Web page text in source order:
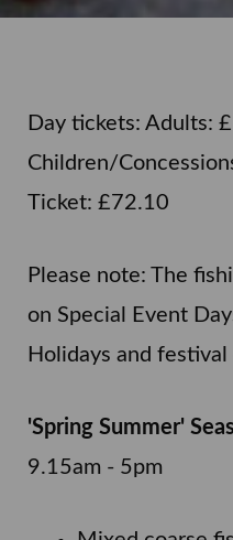
Day tickets: Adults:
Children/
Ticket: £72.10
Please note: The
on Special Event
Holidays and festival
'Spring Summer'
9.15am - 5pm